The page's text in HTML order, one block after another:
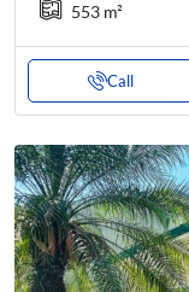
553 m²
Call